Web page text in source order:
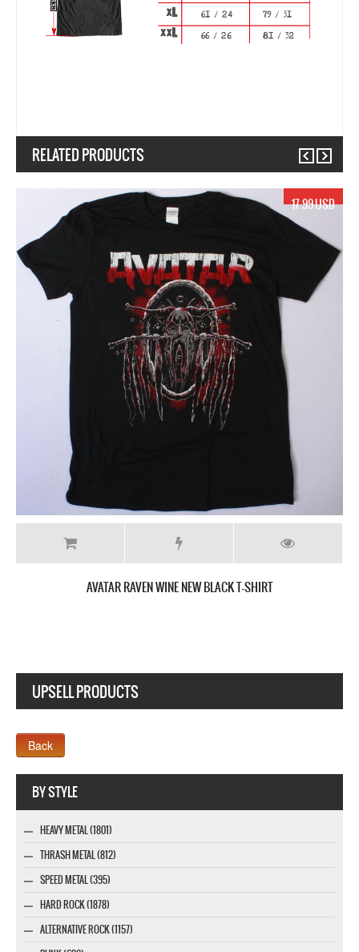
RELATED PRODUCTS
17.99 USD
AVATAR RAVEN WINE NEW BLACK T-SHIRT
UPSELL PRODUCTS
BY STYLE
HEAVY METAL (1801)
THRASH METAL (812)
SPEED METAL (395)
HARD ROCK (1878)
ALTERNATIVE ROCK (1157)